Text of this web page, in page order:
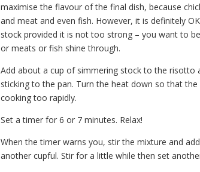
maximise the flavour of the final dish, because
and meat and even fish. However, it is definitely
stock provided it is not too strong – you want to
or meats or fish shine through.
Add about a cup of simmering stock to the risotto
sticking to the pan. Turn the heat down so that
cooking too rapidly.
Set a timer for 6 or 7 minutes. Relax!
When the timer warns you, stir the mixture and
another cupful. Stir for a little while then set